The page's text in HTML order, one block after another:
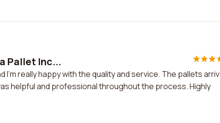
Pallet Inc...
I'm really happy with the quality and service. The pallets
helpful and professional throughout the process. Highly